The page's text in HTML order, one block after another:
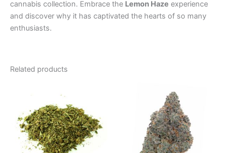
cannabis collection. Embrace the Lemon Haze experience
and discover why it has captivated the hearts of so many
enthusiasts.
Related products
through
€75.00
has
multiple
variants.
The
range:
€35.00
through
€70.00multiple
variants.
The